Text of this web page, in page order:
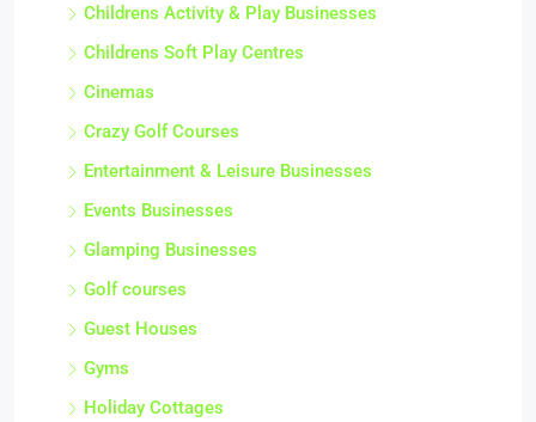
Childrens Activity & Play Businesses
Childrens Soft Play Centres
Cinemas
Crazy Golf Courses
Entertainment & Leisure Businesses
Events Businesses
Glamping Businesses
Golf courses
Guest Houses
Gyms
Holiday Cottages